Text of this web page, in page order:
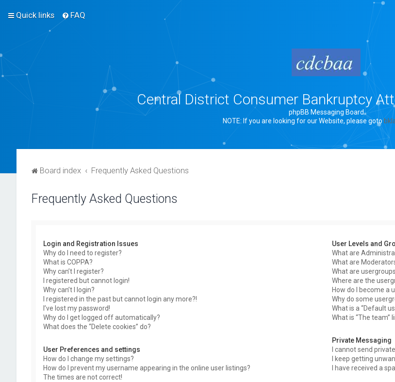
Quick links FAQ
Central District Consumer Bankruptcy
phpBB Messaging Board
NOTE: If you are looking for our Website, please goto
Board index Frequently Asked Questions
Frequently Asked Questions
Login and Registration Issues
Why do I need to register?
What is COPPA?
Why can’t I register?
I registered but cannot login!
Why can’t I login?
I registered in the past but cannot login any more?!
I’ve lost my password!
Why do I get logged off automatically?
What does the “Delete cookies” do?
User Preferences and settings
How do I change my settings?
How do I prevent my username appearing in the online user listings?
The times are not correct!
User Levels and
What are
What are
What are
Where are the
How do I become a
Why do some
What is a “Default
What is “The team”
Private Messaging
I cannot send
I keep getting
I have received a